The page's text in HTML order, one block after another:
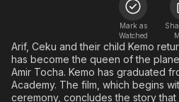
Free Movies & TV Shows
ION Plus
The First 48 by A&E
Mark as
Watched
Arif, Ceku and their child Kemo
has become the queen of the
Amir Tocha. Kemo has graduated
Academy. The film, which begins
ceremony, concludes the story